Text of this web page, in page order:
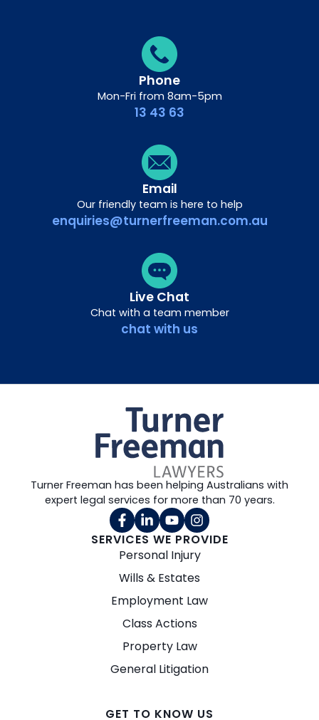
Phone
Mon-Fri from 8am-5pm
13 43 63
Email
Our friendly team is here to help
enquiries@turnerfreeman.com.au
Live Chat
Chat with a team member
chat with us
SERVICES WE PROVIDE
Personal Injury
Wills & Estates
Employment Law
Class Actions
Property Law
General Litigation
GET TO KNOW US
Turner Freeman has been helping Australians with
expert legal services for more than 70 years.